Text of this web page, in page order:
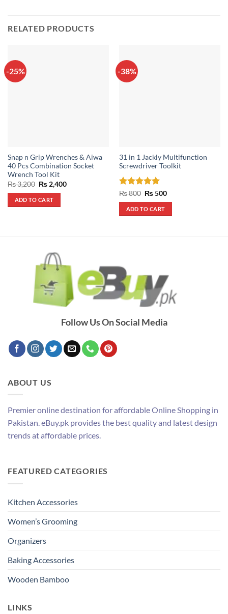
RELATED PRODUCTS
-25%
Snap n Grip Wrenches & Aiwa
40 Pcs Combination Socket
Wrench Tool Kit
₨3,200 Original
price
was:
₨ 3,200.
₨2,400Current
ADD TO CART
-38%
31 in 1 Jackly Multifunction
Screwdriver Toolkit
Rated 5
out of 5
₨800 Original
was:
₨ 800.
₨500Current
ADD TO CART
Follow Us On Social Media
ABOUT US
Premier online destination for affordable Online Shopping in
Pakistan. eBuy.pk provides the best quality and latest design
trends at affordable prices.
FEATURED CATEGORIES
Kitchen Accessories
Women’s Grooming
Organizers
Baking Accessories
Wooden Bamboo
LINKS